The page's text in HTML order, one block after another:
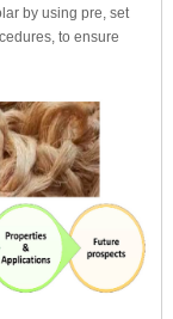
by using pre, set
to ensure